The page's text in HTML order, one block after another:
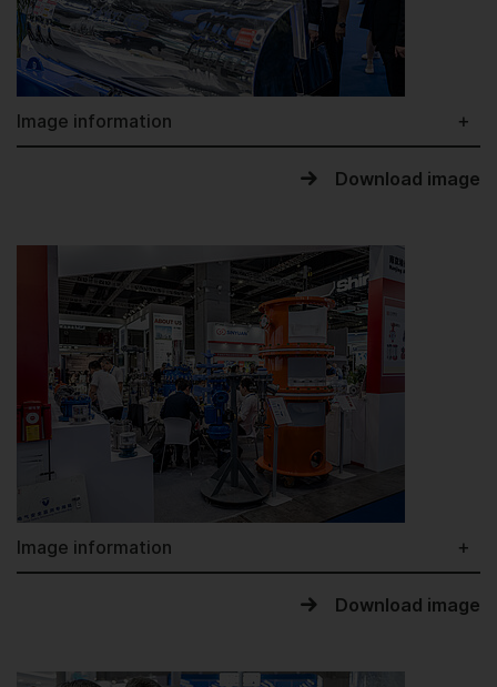
Image information
Download image
Image information
Download image